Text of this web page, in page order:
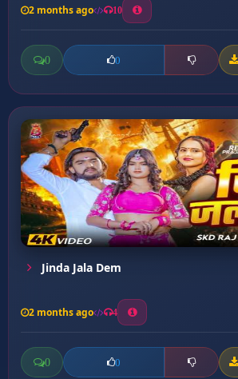
2 months ago 10
0 0
Jinda Jala Dem
2 months ago 4
0 0